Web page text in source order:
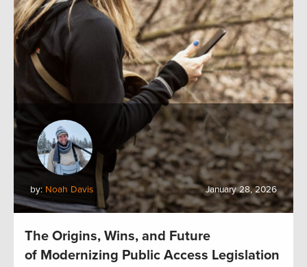
by: Noah Davis January 28, 2026
The Origins, Wins, and Future
of Modernizing Public Access Legislation